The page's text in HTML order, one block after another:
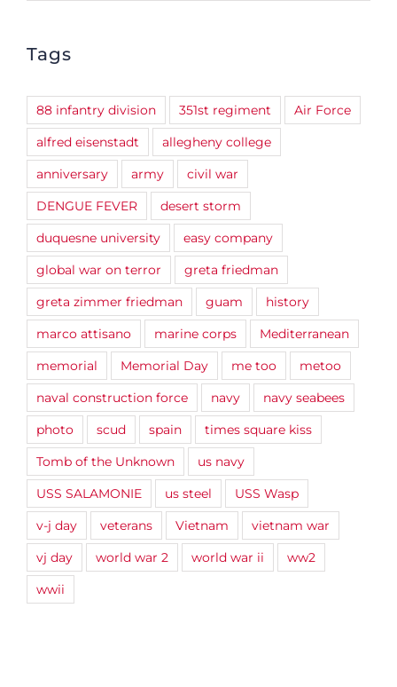
Tags
88 infantry division 351st regiment
Air Force
alfred eisenstadt
allegheny college
anniversary
army
civil war
DENGUE FEVER
desert storm
duquesne university
easy company
global war on terror
greta friedman
greta zimmer friedman
guam
history
marco attisano
marine corps
Mediterranean
memorial
Memorial Day me too
metoo
naval construction force
navy
navy seabees
photo
scud spain
times square kiss
Tomb of the Unknown
us navy
USS SALAMONIE
us steel
USS Wasp
v-j day
veterans Vietnam
vietnam war
vj day
world war 2 world war ii
ww2
wwii